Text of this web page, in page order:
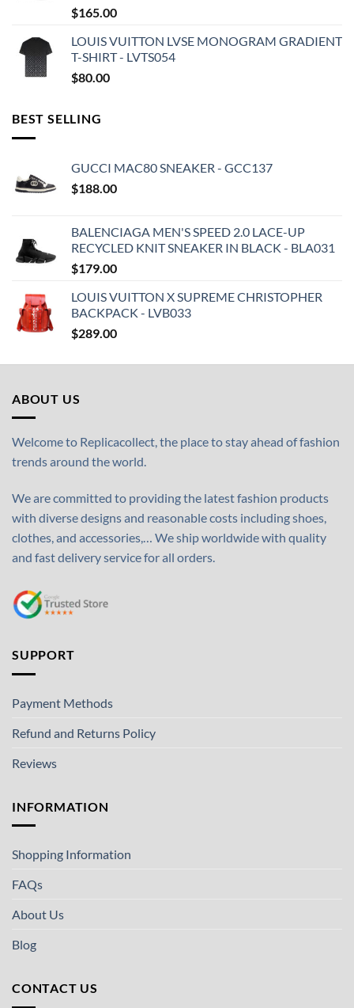
$165.00
LOUIS VUITTON LVSE MONOGRAM GRADIENT
T-SHIRT - LVTS054
$80.00
BEST SELLING
GUCCI MAC80 SNEAKER - GCC137
$188.00
BALENCIAGA MEN'S SPEED 2.0 LACE-UP
RECYCLED KNIT SNEAKER IN BLACK - BLA031
$179.00
LOUIS VUITTON X SUPREME CHRISTOPHER
BACKPACK - LVB033
$289.00
ABOUT US
Welcome to Replicacollect, the place to stay ahead of fashion
trends around the world.
We are committed to providing the latest fashion products
with diverse designs and reasonable costs including shoes,
clothes, and accessories,… We ship worldwide with quality
and fast delivery service for all orders.
SUPPORT
Payment Methods
Refund and Returns Policy
Reviews
INFORMATION
Shopping Information
FAQs
About Us
Blog
CONTACT US